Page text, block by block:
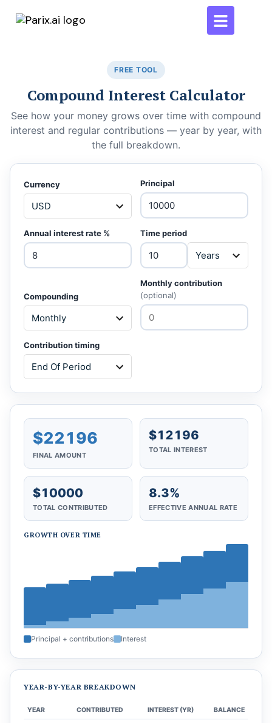
FREE TOOL
Compound Interest Calculator
See how your money grows over time with compound
interest and regular contributions — year by year, with
the full breakdown.
Currency Principal
Annual interest rate % Time period
Compounding
Monthly contribution
(optional)
Contribution timing
$22196
FINAL AMOUNT
$12196
TOTAL INTEREST
$10000
TOTAL CONTRIBUTED
8.3%
EFFECTIVE ANNUAL RATE
GROWTH OVER TIME
Principal + contributions Interest
YEAR-BY-YEAR BREAKDOWN
YEAR CONTRIBUTED INTEREST (YR) BALANCE